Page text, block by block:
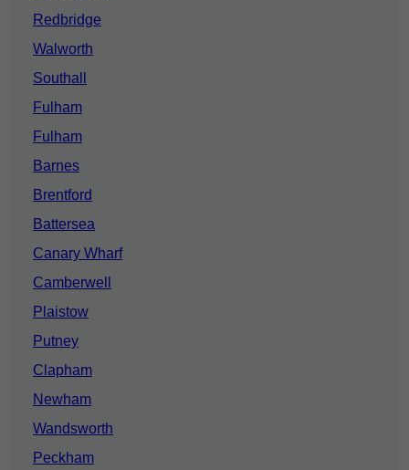
Redbridge
Walworth
Southall
Fulham
Fulham
Barnes
Brentford
Battersea
Canary Wharf
Camberwell
Plaistow
Putney
Clapham
Newham
Wandsworth
Peckham